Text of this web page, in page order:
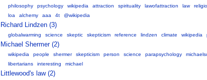
philosophy psychology wikipedia attraction spirituality lawofattraction law
loa
alchemy aaa 4t @wikipedia
Richard Lindzen (3)
globalwarming science skeptic skepticism reference lindzen climate wikipedia
Michael Shermer (2)
wikipedia people shermer skepticism person science parapsychology
libertarians
interesting michael
Littlewood's law (2)